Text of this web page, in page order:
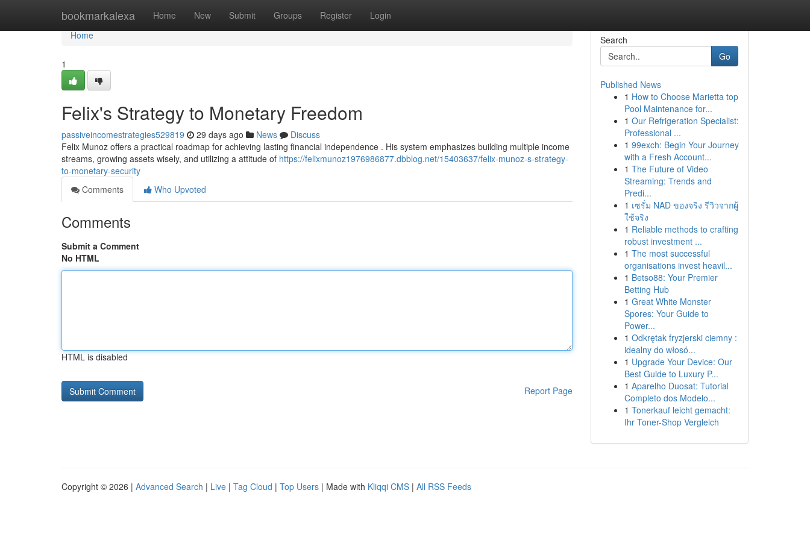
bookmarkalexa Home New Submit Groups Register Login
Home
Home
1
Felix's Strategy to Monetary Freedom
passiveincomestrategies529819 29 days ago News
Discuss
Felix Munoz offers a practical roadmap for achieving lasting financial independence . His system emphasizes building multiple income
streams, growing assets wisely, and utilizing a attitude of https://felixmunoz1976986877.dbblog.net/15403637/felix-munoz-s-strategy-
to-monetary-security
Comments
Who Upvoted
Comments
Submit a Comment
No HTML
HTML is disabled
Report Page
Search
Go
Published News
1 How to Choose Marietta top
Pool Maintenance for...
1 Our Refrigeration Specialist:
Professional ...
1 99exch: Begin Your Journey
with a Fresh Account...
1 The Future of Video
Streaming: Trends and
Predi...
1 เซรั่ม NAD ของจริง รีวิวจากผู้
ใช้จริง
1 Reliable methods to crafting
robust investment ...
1 The most successful
organisations invest heavil...
1 Betso88: Your Premier
Betting Hub
1 Great White Monster
Spores: Your Guide to
Power...
1 Odkrętak fryzjerski ciemny :
idealny do włosó...
1 Upgrade Your Device: Our
Best Guide to Luxury P...
1 Aparelho Duosat: Tutorial
Completo dos Modelo...
1 Tonerkauf leicht gemacht:
Ihr Toner-Shop Vergleich
Copyright © 2026 | Advanced Search | Live | Tag Cloud | Top Users | Made with Kliqqi CMS | All RSS Feeds